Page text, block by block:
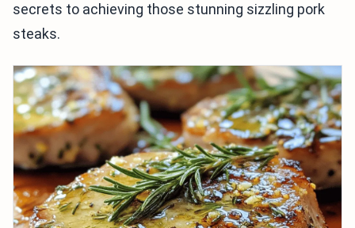
secrets to achieving those stunning sizzling pork
steaks.